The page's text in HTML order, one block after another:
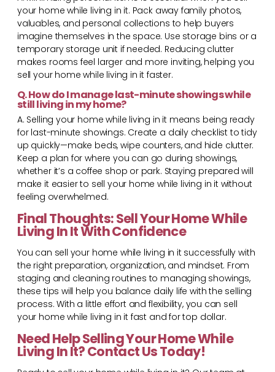
your home while living in it. Pack away family photos,
valuables, and personal collections to help buyers
imagine themselves in the space. Use storage bins or a
temporary storage unit if needed. Reducing clutter
makes rooms feel larger and more inviting, helping you
sell your home while living in it faster.
Q. How do I manage last-minute showings while
still living in my home?
A. Selling your home while living in it means being ready
for last-minute showings. Create a daily checklist to tidy
up quickly—make beds, wipe counters, and hide clutter.
Keep a plan for where you can go during showings,
whether it’s a coffee shop or park. Staying prepared will
make it easier to sell your home while living in it without
feeling overwhelmed.
Final Thoughts: Sell Your Home While
Living In It With Confidence
You can sell your home while living in it successfully with
the right preparation, organization, and mindset. From
staging and cleaning routines to managing showings,
these tips will help you balance daily life with the selling
process. With a little effort and flexibility, you can sell
your home while living in it fast and for top dollar.
Need Help Selling Your Home While
Living In It? Contact Us Today!